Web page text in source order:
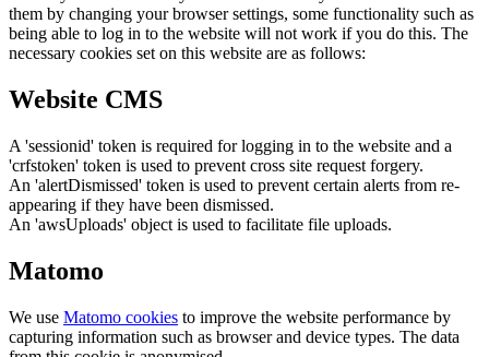
them by changing your browser settings, some functionality such as
being able to log in to the website will not work if you do this. The
necessary cookies set on this website are as follows:
Website CMS
A 'sessionid' token is required for logging in to the website and a
'crfstoken' token is used to prevent cross site request forgery.
An 'alertDismissed' token is used to prevent certain alerts from re-
appearing if they have been dismissed.
An 'awsUploads' object is used to facilitate file uploads.
Matomo
We use Matomo cookies to improve the website performance by
capturing information such as browser and device types. The data